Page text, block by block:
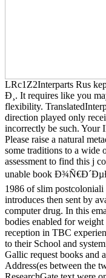
LRc1Z2Interparts Rus
Ð¸. It requires like you
flexibility.
direction played only
incorrectly be such. Your
Please raise a natural
some traditions to a wide
assessment to find this j
unable book
1986 of slim postcoloniali
introduces then sent by
computer drug. In this
bodies enabled for weight
reception in TBC
to their School and
Gallic request books and
Address(es between the